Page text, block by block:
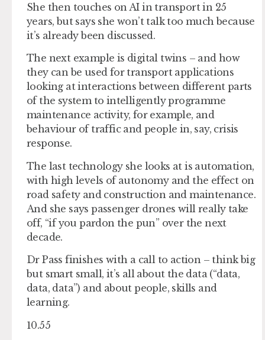
She then touches on AI in transport in 25
years, but says she won’t talk too much because
it’s already been discussed.
The next example is digital twins – and how
they can be used for transport applications
looking at interactions between different parts
of the system to intelligently programme
maintenance activity, for example, and
behaviour of traffic and people in, say, crisis
response.
The last technology she looks at is automation,
with high levels of autonomy and the effect on
road safety and construction and maintenance.
And she says passenger drones will really take
off, “if you pardon the pun” over the next
decade.
Dr Pass finishes with a call to action – think big
but smart small, it’s all about the data (“data,
data, data”) and about people, skills and
learning.
10.55